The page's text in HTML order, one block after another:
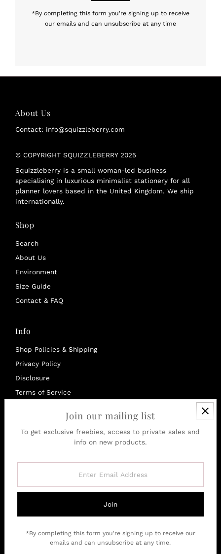
*By completing this form you're signing up to receive
our emails and can unsubscribe at any time
About Us
Contact: info@squizzleberry.com
© COPYRIGHT SQUIZZLEBERRY 2025
Squizzleberry is a small woman-led business
specialising in luxurious minimalist stationery for all
planner lovers based in the United Kingdom. We ship
internationally.
Shop
Search
About Us
Environment
Size Guide
Contact & FAQ
Info
Shop Policies & Shipping
Privacy Policy
Disclosure
Terms of Service
Currency
United Kingdom (GBP £)
Join our mailing list
To get exclusive freebies, access to private sales and
info on new products.
Address
Join
*By completing this form you're signing up to receive our
emails and can unsubscribe at any time.